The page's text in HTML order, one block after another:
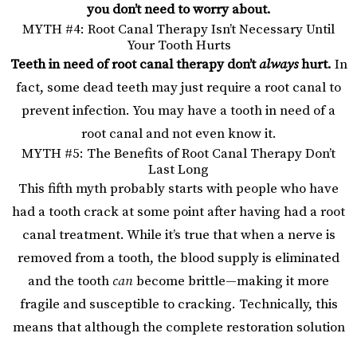
you don’t need to worry about.
MYTH #4: Root Canal Therapy Isn’t Necessary Until
Your Tooth Hurts
Teeth in need of root canal therapy don’talwayshurt. In
fact, some dead teeth may just require a root canal to
prevent infection. You may have a tooth in need of a
root canal and not even know it.
MYTH #5: The Benefits of Root Canal Therapy Don’t
Last Long
This fifth myth probably starts with people who have
had a tooth crack at some point after having had a root
canal treatment. While it’s true that when a nerve is
removed from a tooth, the blood supply is eliminated
and the tooth canbecome brittle—making it more
fragile and susceptible to cracking. Technically, this
means that although the complete restoration solution